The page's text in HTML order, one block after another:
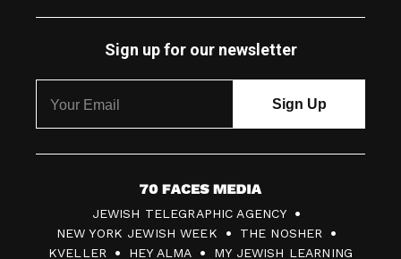
Sign up for our newsletter
7
0
F
JEWISH TELEGRAPHIC AGENCY
NEW YORK JEWISH WEEK
THE NOSHER
KVELLER
HEY ALMA MY JEWISH LEARNING